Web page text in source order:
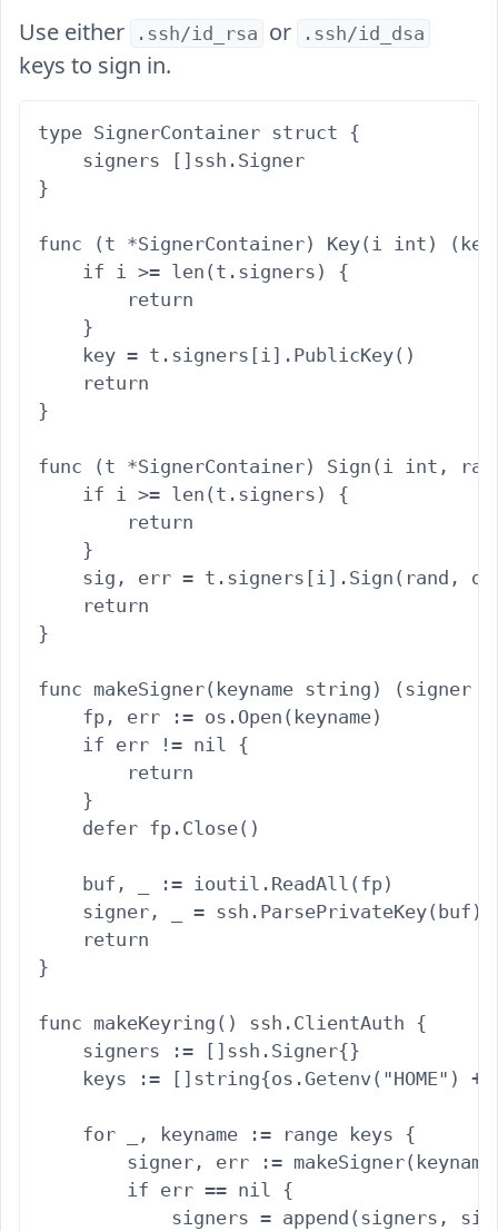
Use either .ssh/id_rsa or .ssh/id_dsa
keys to sign in.
type SignerContainer struct {
    signers []ssh.Signer
}
func (t *SignerContainer) Key(i int)
    if i >= len(t.signers) {
        return
    }
    key = t.signers[i].PublicKey()
    return
}
func (t *SignerContainer) Sign(i int,
    if i >= len(t.signers) {
        return
    }
sig, err = t.signers[i].Sign(rand,
    return
}
func makeSigner(keyname string)
    fp, err := os.Open(keyname)
    if err != nil {
        return
    }
    defer fp.Close()
    buf, _ := ioutil.ReadAll(fp)
    signer, _ = ssh.ParsePrivateKey(buf)
    return
}
func makeKeyring() ssh.ClientAuth {
    signers := []ssh.Signer{}
keys := []string{os.Getenv("HOME") +
    for _, keyname := range keys {
signer, err :=
        if err == nil {
signers = append(signers,